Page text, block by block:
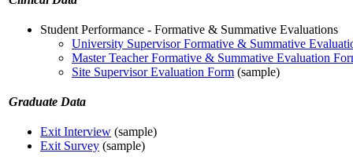
Student Performance - Formative & Summative Evaluations
University Supervisor Formative & Summative
Master Teacher Formative & Summative Evaluation
Site Supervisor Evaluation Form (sample)
Graduate Data
Exit Interview (sample)
Exit Survey (sample)